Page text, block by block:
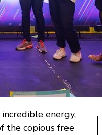
energy,
the copious free